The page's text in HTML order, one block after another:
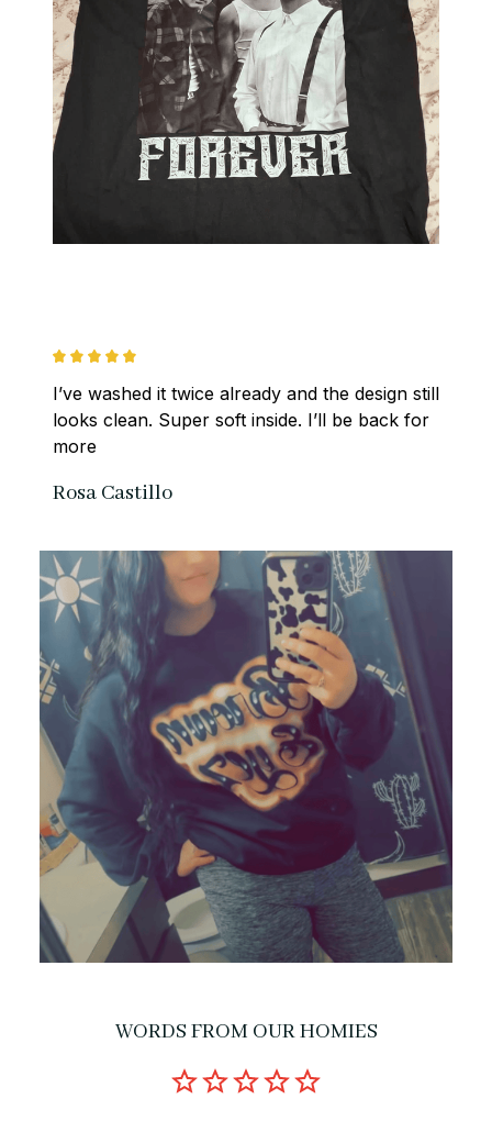
I’ve washed it twice already and the design still
looks clean. Super soft inside. I’ll be back for
more
Rosa Castillo
WORDS FROM OUR HOMIES